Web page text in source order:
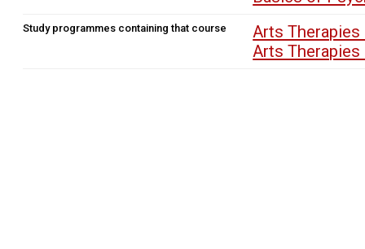
Study programmes containing that course
Arts Therapies
Arts Therapies